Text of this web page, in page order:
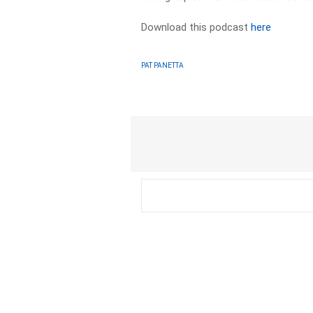
Download this podcasthere
PAT PANETTA